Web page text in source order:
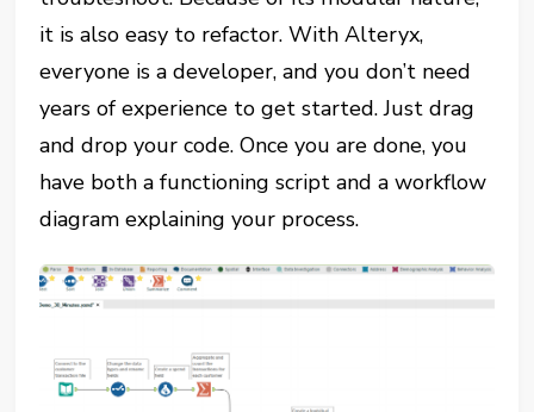
it is also easy to refactor. With Alteryx,
everyone is a developer, and you don’t need
years of experience to get started. Just drag
and drop your code. Once you are done, you
have both a functioning script and a workflow
diagram explaining your process.